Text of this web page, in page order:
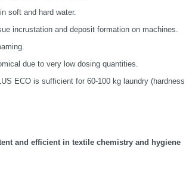
soft and hard water.
incrustation and deposit formation on machines.
due to very low dosing quantities.
ECO is sufficient for 60-100 kg laundry
and efficient in textile chemistry and hygiene